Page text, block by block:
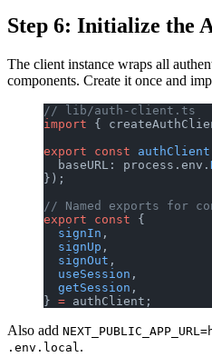
Step 6: Initialize the
The client instance wraps all
components. Create it once and
// lib/auth-client.ts
import {
export const authClient
  baseURL: process.env.
});
// Named exports for
export const {
  signIn
,
  signUp
,
  signOut
,
  useSession
,
  getSession
,
} = authClient;
Also add
.env.local.